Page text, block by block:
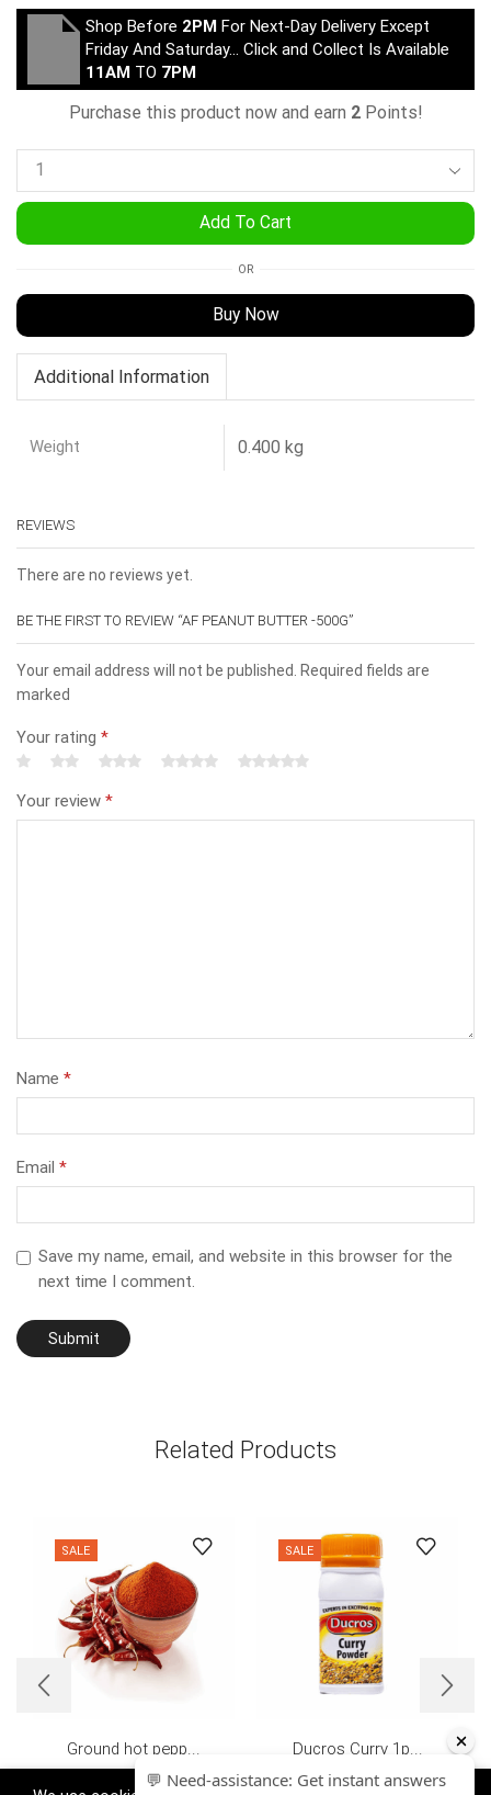
Shop Before 2PM For Next-Day Delivery Except
Friday And Saturday… Click and Collect Is Available
11AM TO 7PM
Purchase this product now and earn 2Points!
Add To Cart
OR
Buy Now
Additional Information
Weight 0.400 kg
REVIEWS
There are no reviews yet.
BE THE FIRST TO REVIEW “AF PEANUT BUTTER -500G”
Your email address will not be published. Required fields are
marked
Your rating *
Your review *
Name *
Email *
Save my name, email, and website in this browser for the
next time I comment.
Related Products
SALE
Ground hot pepp...
£2.99
SALE
Ducros Curry 1p...
£0.70 – £7.80